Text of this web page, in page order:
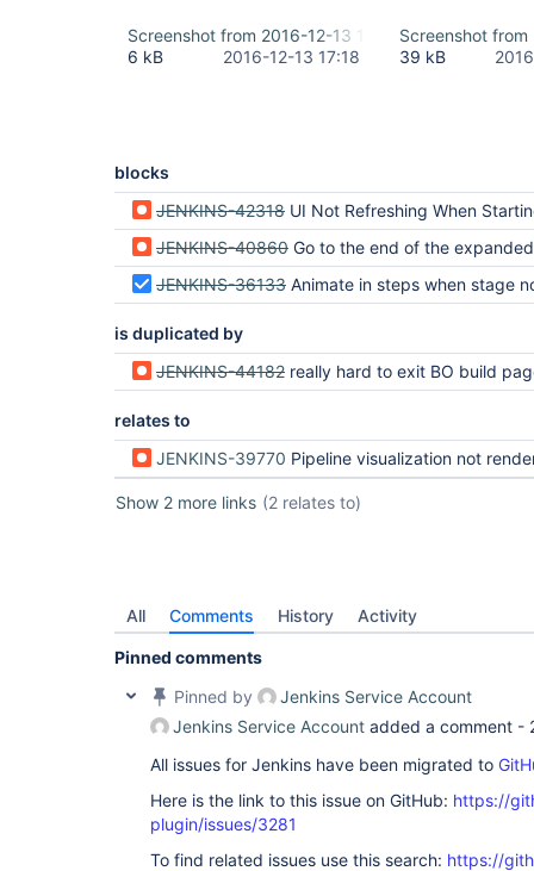
Screenshot from 2016-12-13 18-11-35.png
6 kB
2016-12-13 17:18
Screenshot
39 kB
blocks
JENKINS-42318 UI Not Refreshing When Starting
JENKINS-40860 Go to the end of the
JENKINS-36133 Animate in steps when stage node is
is duplicated by
JENKINS-44182 really hard to exit BO build page when build is ongoing and creates lots of
relates to
JENKINS-39770 Pipeline visualization not rendered when there is more that
Show 2 more links (2 relates to)
All Comments History Activity
Pinned comments
Pinned by
Jenkins Service Account
Jenkins Service Account added a comment -
All issues for Jenkins have been migrated to
Here is the link to this issue on GitHub: https://
plugin/issues/3281
To find related issues use this search: https://